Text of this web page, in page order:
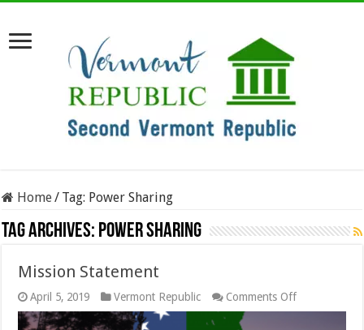
Home/ Tag: Power Sharing
Tag Archives: Power Sharing
Mission Statement
April 5, 2019 Vermont Republic Comments Offon
Mission